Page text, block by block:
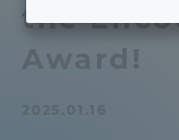
the
Award!
2025.01.16
About